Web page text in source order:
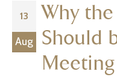
13
Aug
Why
Should